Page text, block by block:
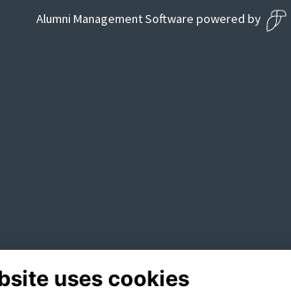
Alumni Management Software powered by
uses cookies